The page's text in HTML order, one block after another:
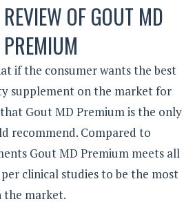
OF GOUT MD
PREMIUM
if the consumer wants the best
supplement on the market for
Gout MD Premium is the only
recommend. Compared to
Gout MD Premium meets all
clinical studies to be the most
the market.